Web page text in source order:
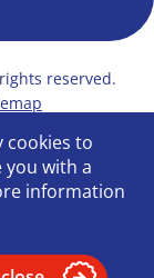
reserved.
cookies to
with a
information